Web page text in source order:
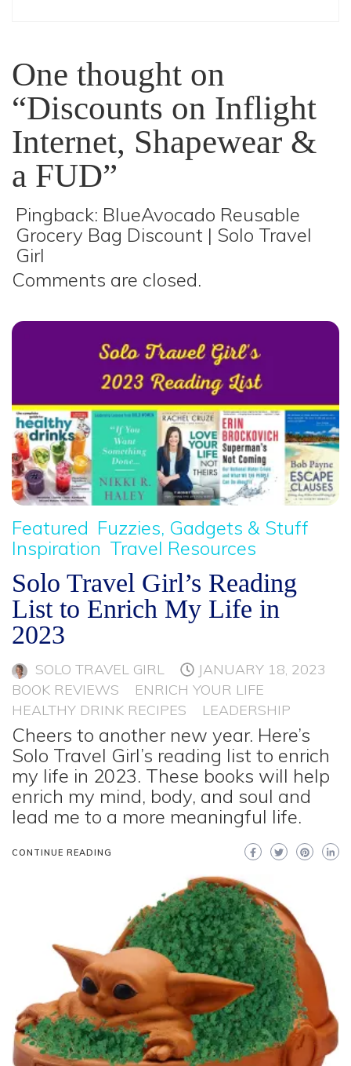
One thought on
“Discounts on Inflight
Internet, Shapewear &
a FUD”
Pingback: BlueAvocado Reusable
Grocery Bag Discount | Solo Travel
Girl
Comments are closed.
Featured Fuzzies, Gadgets & Stuff
Inspiration Travel Resources
Solo Travel Girl’s Reading
List to Enrich My Life in
2023
SOLO TRAVEL GIRL
JANUARY 18, 2023
BOOK REVIEWS
ENRICH YOUR LIFE
HEALTHY DRINK RECIPES
LEADERSHIP
Cheers to another new year. Here’s
Solo Travel Girl’s reading list to enrich
my life in 2023. These books will help
enrich my mind, body, and soul and
lead me to a more meaningful life.
CONTINUE READING